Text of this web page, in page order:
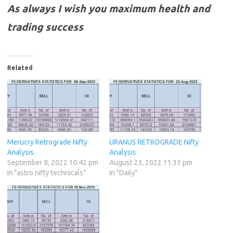
As always I wish you maximum health and
trading success
Related
Merucry Retrograde Nifty
Analysis
September 8, 2022 10:42 pm
In "astro nifty technicals"
URANUS RETROGRADE Nifty
Analysis
August 23, 2022 11:33 pm
In "Daily"